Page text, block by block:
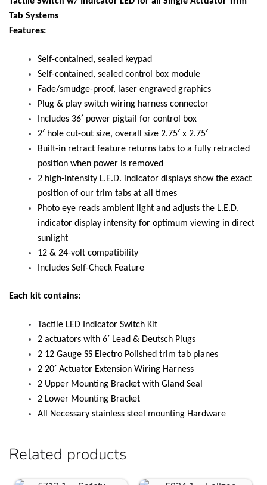
Tab Systems
Features:
Self-contained, sealed keypad
Self-contained, sealed control box module
Fade/smudge-proof, laser engraved graphics
Plug & play switch wiring harness connector
Includes 36′ power pigtail for control box
2′ hole cut-out size, overall size 2.75′ x 2.75′
Built-in retract feature returns tabs to a fully retracted
position when power is removed
2 high-intensity L.E.D. indicator displays show the exact
position of our trim tabs at all times
Photo eye reads ambient light and adjusts the L.E.D.
indicator display intensity for optimum viewing in direct
sunlight
12 & 24-volt compatibility
Includes Self-Check Feature
Each kit contains:
Tactile LED Indicator Switch Kit
2 actuators with 6′ Lead & Deutsch Plugs
2 12 Gauge SS Electro Polished trim tab planes
2 20′ Actuator Extension Wiring Harness
2 Upper Mounting Bracket with Gland Seal
2 Lower Mounting Bracket
All Necessary stainless steel mounting Hardware
Related products